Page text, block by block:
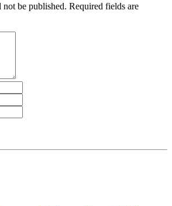
be published. Required fields are